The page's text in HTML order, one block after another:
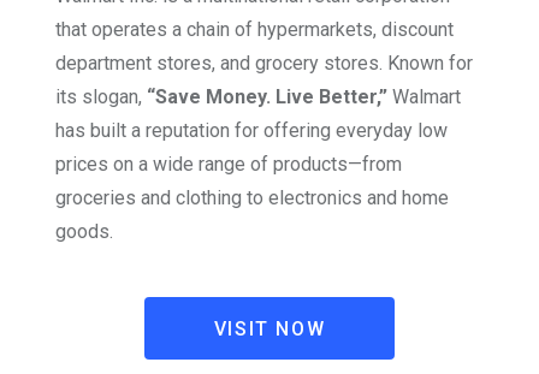
that operates a chain of hypermarkets, discount
department stores, and grocery stores. Known for
its slogan, “Save Money. Live Better,”Walmart
has built a reputation for offering everyday low
prices on a wide range of products—from
groceries and clothing to electronics and home
goods.
VISIT NOW